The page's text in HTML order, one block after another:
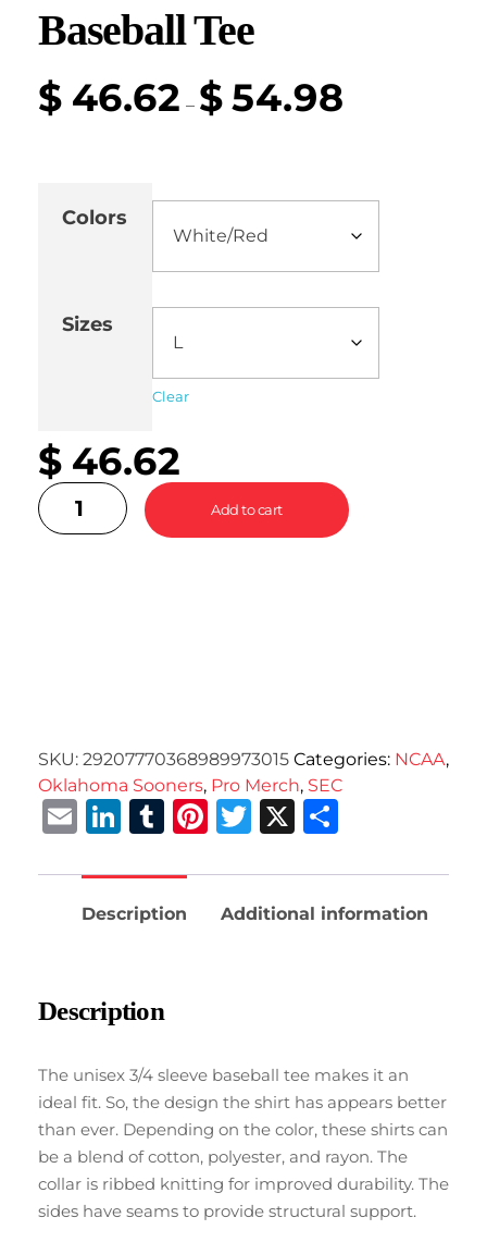
Baseball Tee
$ 46.62 – $54.98
Colors
Sizes
Clear
$ 46.62
Add to cart
SKU: 29207770368989973015 Categories: NCAA,
Oklahoma Sooners, Pro Merch, SEC
EmailLinkedIn
Tumblr
Pinterest
Twitter
X
Description Additional information
Description
The unisex 3/4 sleeve baseball tee makes it an
ideal fit. So, the design the shirt has appears better
than ever. Depending on the color, these shirts can
be a blend of cotton, polyester, and rayon. The
collar is ribbed knitting for improved durability. The
sides have seams to provide structural support.